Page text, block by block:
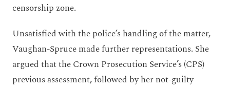
censorship zone.
Unsatisfied with the police’s handling of the matter,
Vaughan-Spruce made further representations. She
argued that the Crown Prosecution Service’s (CPS)
previous assessment, followed by her not-guilty